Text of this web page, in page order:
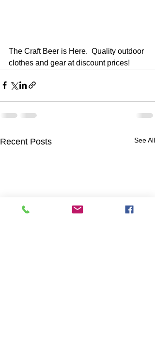
The Craft Beer is Here.  Quality outdoor
clothes and gear at discount prices!
Recent Posts See All